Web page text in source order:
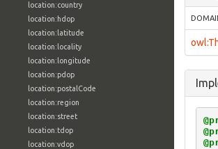
location:country
location:hdop
location:latitude
location:locality
location:longitude
location:pdop
location:postalCode
location:region
location:street
location:tdop
location:vdop